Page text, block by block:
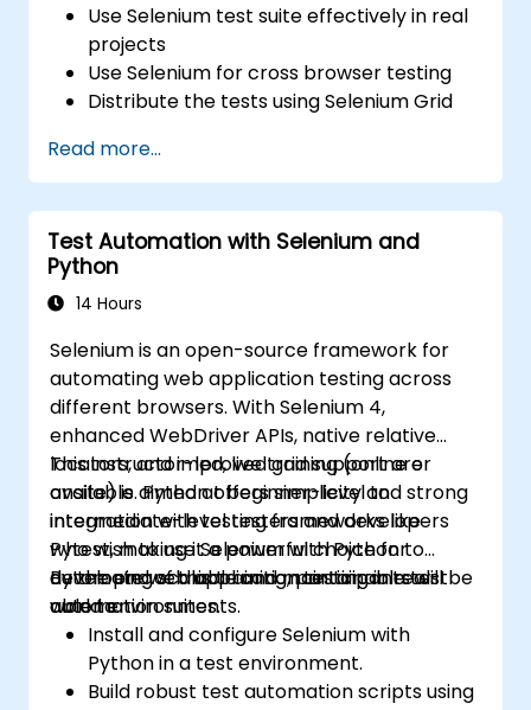
Use Selenium test suite effectively in real
projects
Use Selenium for cross browser testing
Distribute the tests using Selenium Grid
Prepare test reports and periodict
reports using Jenkins
Read more...
Test Automation with Selenium and
Python
14 Hours
Selenium is an open-source framework for
automating web application testing across
different browsers. With Selenium 4,
enhanced WebDriver APIs, native relative
locators, and improved grid support are
available. Python offers simplicity and strong
integration with testing frameworks like
Pytest, making it a powerful choice for
developing scalable and maintainable test
automation suites.
This instructor-led, live training (online or
onsite) is aimed at beginner-level to
intermediate-level testers and developers
who wish to use Selenium with Python to
automate web application testing in real-
world environments.
By the end of this training, participants will be
able to:
Install and configure Selenium with
Python in a test environment.
Build robust test automation scripts using